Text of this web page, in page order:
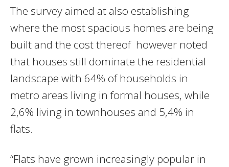
The survey aimed at also establishing
where the most spacious homes are being
built and the cost thereof however noted
that houses still dominate the residential
landscape with 64% of households in
metro areas living in formal houses‚ while
2‚6% living in townhouses and 5‚4% in
flats.
“Flats have grown increasingly popular in